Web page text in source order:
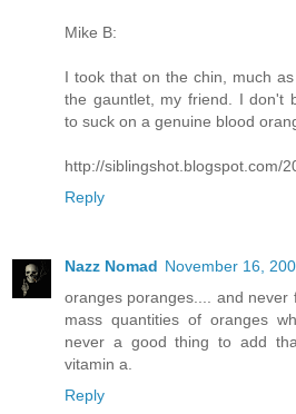
Mike B:
I took that on the chin, much
the gauntlet, my friend. I don't
to suck on a genuine blood
http://siblingshot.blogspot.com/
Reply
Nazz Nomad November 16,
oranges poranges.... and never
mass quantities of oranges
never a good thing to add
vitamin a.
Reply